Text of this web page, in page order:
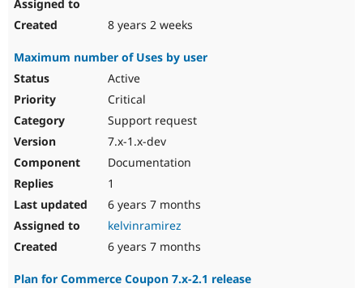
8 years 2 weeks
Maximum number of Uses by user
Active
Critical
Support request
7.x-1.x-dev
Documentation
1
6 years 7 months
kelvinramirez
6 years 7 months
Plan for Commerce Coupon 7.x-2.1 release